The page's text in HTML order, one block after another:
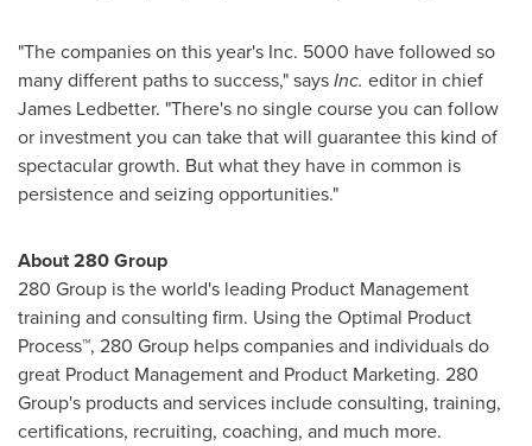
"The companies on this year's Inc. 5000 have followed so
many different paths to success," saysInc. editor in chief
James Ledbetter. "There's no single course you can follow
or investment you can take that will guarantee this kind of
spectacular growth. But what they have in common is
persistence and seizing opportunities."
About 280 Group
280 Group is the world's leading Product Management
training and consulting firm. Using the Optimal Product
Process™, 280 Group helps companies and individuals do
great Product Management and Product Marketing. 280
Group's products and services include consulting, training,
certifications, recruiting, coaching, and much more.